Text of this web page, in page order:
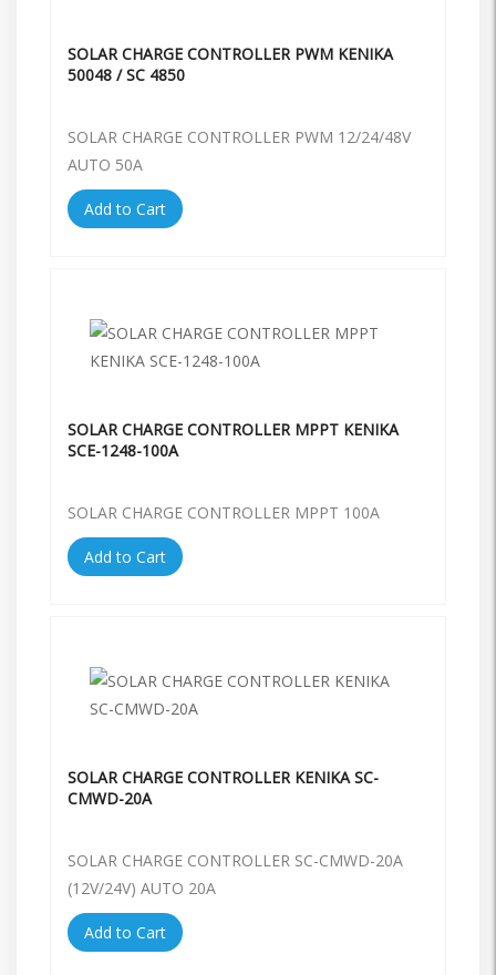
SOLAR CHARGE CONTROLLER PWM KENIKA
50048 / SC 4850
SOLAR CHARGE CONTROLLER PWM 12/24/48V
AUTO 50A
Add to Cart
SOLAR CHARGE CONTROLLER MPPT KENIKA
SCE-1248-100A
SOLAR CHARGE CONTROLLER MPPT 100A
Add to Cart
SOLAR CHARGE CONTROLLER KENIKA SC-
CMWD-20A
SOLAR CHARGE CONTROLLER SC-CMWD-20A
(12V/24V) AUTO 20A
Add to Cart